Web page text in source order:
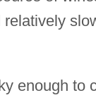
enough to